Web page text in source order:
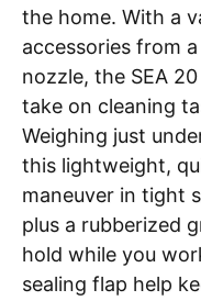
the home. With a
accessories from
nozzle, the SEA
take on cleaning
Weighing just
this lightweight,
maneuver in tight
plus a rubberized
hold while you
sealing flap help